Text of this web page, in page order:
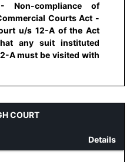
Non-compliance of
Courts Act -
u/s 12-A of the Act
any suit instituted
A must be visited with
COURT
Details